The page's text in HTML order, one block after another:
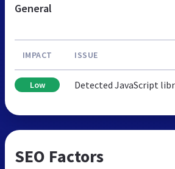
General
IMPACT ISSUE
Low Detected JavaScript
SEO Factors